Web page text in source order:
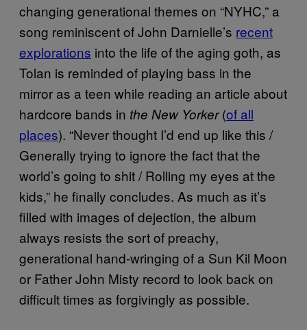
changing generational themes on “NYHC,” a
song reminiscent of John Darnielle’s recent
explorations into the life of the aging goth, as
Tolan is reminded of playing bass in the
mirror as a teen while reading an article about
hardcore bands in the New Yorker(of all
places). “Never thought I’d end up like this /
Generally trying to ignore the fact that the
world’s going to shit / Rolling my eyes at the
kids,” he finally concludes. As much as it’s
filled with images of dejection, the album
always resists the sort of preachy,
generational hand-wringing of a Sun Kil Moon
or Father John Misty record to look back on
difficult times as forgivingly as possible.